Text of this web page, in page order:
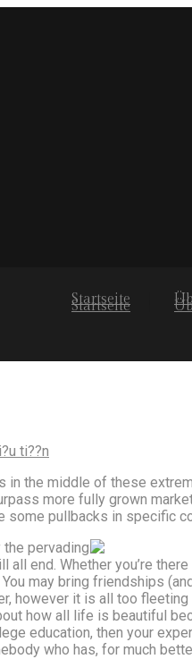
Startseite
Startseite
ti??n
in the middle of these
more fully grown
some pullbacks in specific
pervading
all end. Whether you’re
may bring friendships
however it is all too
how all life is beautiful
education, then your
who has, for much